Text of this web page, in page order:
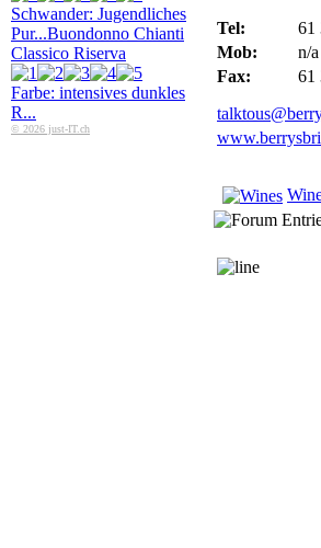
Schwander: Jugendliches
Pur...Buondonno Chianti
Classico Riserva
Farbe: intensives dunkles
R...
© 2026 just-IT.ch
Tel:
61
Mob:
n/a
Fax:
61